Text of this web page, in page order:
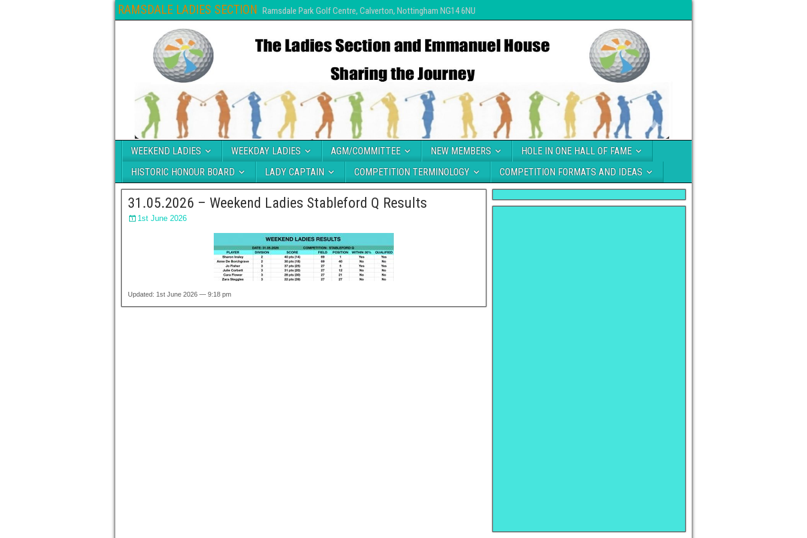
RAMSDALE LADIES SECTION Ramsdale Park Golf Centre, Calverton, Nottingham NG14 6NU
WEEKEND LADIES WEEKDAY LADIES AGM/COMMITTEE NEW MEMBERS
HOLE IN ONE HALL OF FAME
HISTORIC HONOUR BOARD
LADY CAPTAIN COMPETITION TERMINOLOGY COMPETITION FORMATS AND IDEAS
31.05.2026 – Weekend Ladies Stableford Q Results
1st June 2026
Updated: 1st June 2026 — 9:18 pm